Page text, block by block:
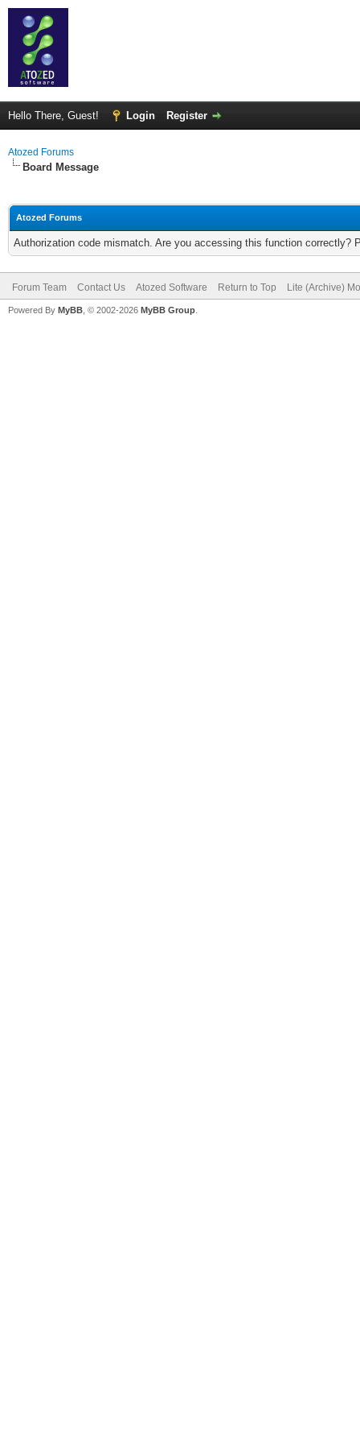
Hello There, Guest! Login Register
Atozed Forums
Board Message
Atozed Forums
Authorization code mismatch. Are you accessing this function correctly?
Forum Team Contact Us Atozed Software Return to Top Lite (Archive)
Powered By MyBB , © 2002-2026 MyBB Group